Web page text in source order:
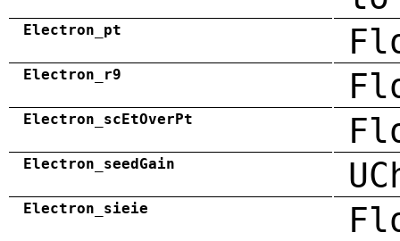
Electron_pt
Electron_r9
Electron_scEtOverPt
Electron_seedGain
Electron_sieie